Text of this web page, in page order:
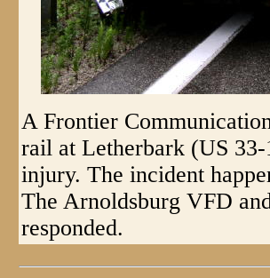
A Frontier
rail at Letherbark (US
injury. The incident
The Arnoldsburg VFD
responded.